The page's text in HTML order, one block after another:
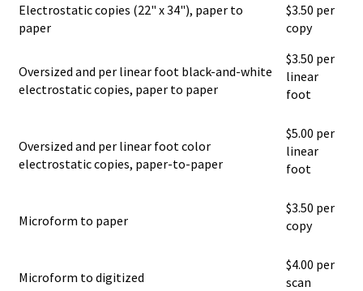
Electrostatic copies (22" x 34"), paper to
paper
$3.50 per
copy
Oversized and per linear foot black-and-white
electrostatic copies, paper to paper
$3.50 per
linear
foot
Oversized and per linear foot color
electrostatic copies, paper-to-paper
$5.00 per
linear
foot
Microform to paper
$3.50 per
copy
Microform to digitized
$4.00 per
scan